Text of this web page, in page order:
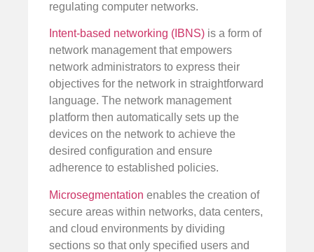
regulating computer networks.
Intent-based networking (IBNS) is a form of
network management that empowers
network administrators to express their
objectives for the network in straightforward
language. The network management
platform then automatically sets up the
devices on the network to achieve the
desired configuration and ensure
adherence to established policies.
Microsegmentation enables the creation of
secure areas within networks, data centers,
and cloud environments by dividing
sections so that only specified users and